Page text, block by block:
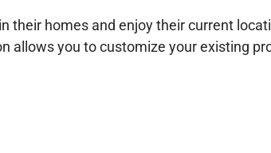
their homes and enjoy their current
allows you to customize your existing